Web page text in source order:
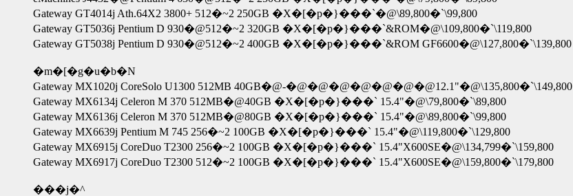
Gateway GT4014j Ath.64X2 3800+ 512�~2 250GB �X�[�p�}���`�@\89,800�`\99,800
Gateway GT5036j Pentium D 930�@512�~2 320GB �X�[�p�}���`&ROM�@\109,800�`\119,800
Gateway GT5038j Pentium D 930�@512�~2 400GB �X�[�p�}���`&ROM GF6600�@\127,800�`\139,800
�m�[�g�u�b�N
Gateway MX1020j CoreSolo U1300 512MB 40GB�@-�@�@�@�@�@�@�@12.1"�@\135,800�`\149,800
Gateway MX6134j Celeron M 370 512MB�@40GB �X�[�p�}���` 15.4"�@\79,800�`\89,800
Gateway MX6136j Celeron M 370 512MB�@80GB �X�[�p�}���` 15.4"�@\89,800�`\99,800
Gateway MX6639j Pentium M 745 256�~2 100GB �X�[�p�}���` 15.4"�@\119,800�`\129,800
Gateway MX6915j CoreDuo T2300 256�~2 100GB �X�[�p�}���` 15.4"X600SE�@\134,799�`\159,800
Gateway MX6917j CoreDuo T2300 512�~2 100GB �X�[�p�}���` 15.4"X600SE�@\159,800�`\179,800
���j�^